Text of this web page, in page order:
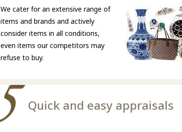
We cater for an extensive range of
items and brands and actively
consider items in all conditions,
even items our competitors may
refuse to buy.
Quick and easy appraisals